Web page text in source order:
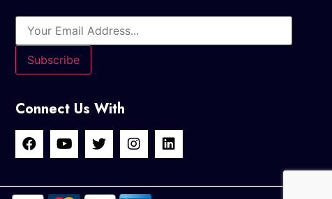
Connect Us With